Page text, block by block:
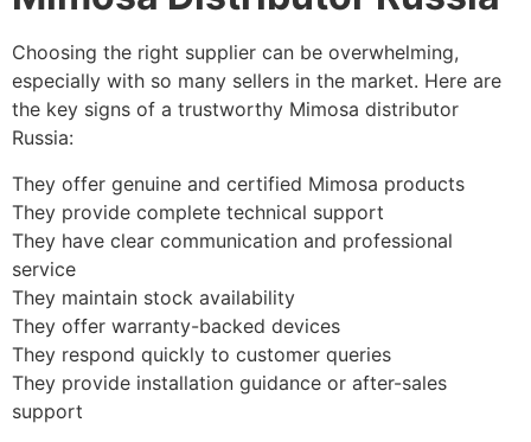
Choosing the right supplier can be overwhelming,
especially with so many sellers in the market. Here are
the key signs of a trustworthy Mimosa distributor
Russia:
They offer genuine and certified Mimosa products
They provide complete technical support
They have clear communication and professional
service
They maintain stock availability
They offer warranty-backed devices
They respond quickly to customer queries
They provide installation guidance or after-sales
support